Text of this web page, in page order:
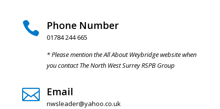
 Phone Number
01784 244 665
* Please mention the All About Weybridge website when
you contact The North West Surrey RSPB Group
 Email
nwsleader@yahoo.co.uk